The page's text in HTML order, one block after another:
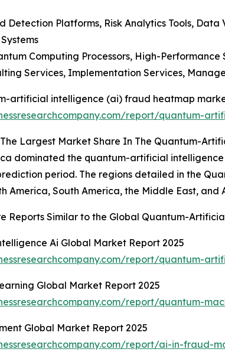
Detection Platforms, Risk Analytics Tools,
Computing Processors, High-
Services, Implementation Services,
artificial intelligence (ai) fraud heatmap
report/quantum-
Largest Market Share In The Quantum-
dominated the quantum-artificial
period. The regions detailed in the
America, South America, the Middle East, and
Reports Similar to the Global Quantum-
Ai Global Market Report 2025
report/quantum-
Global Market Report 2025
report/quantum-
Global Market Report 2025
report/ai-in-fraud-